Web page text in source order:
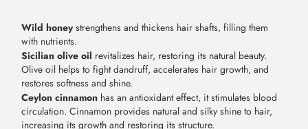
Wild honeystrengthens and thickens hair shafts, filling them
with nutrients.
Sicilian olive oil revitalizes hair, restoring its natural beauty.
Olive oil helps to fight dandruff, accelerates hair growth, and
restores softness and shine.
Ceylon cinnamon has an antioxidant effect, it stimulates blood
circulation. Cinnamon provides natural and silky shine to hair,
increasing its growth and restoring its structure.